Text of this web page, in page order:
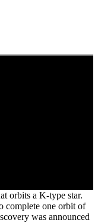
orbits a K-type star.
complete one orbit of
was announced